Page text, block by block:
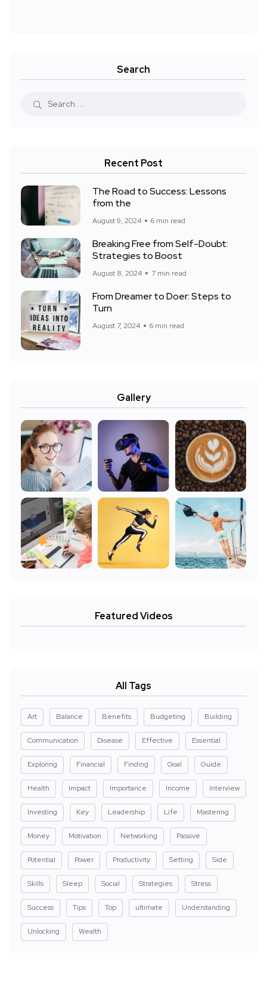
Search
Recent Post
The Road to Success: Lessons
from the
August 9, 2024 6 min read
Breaking Free from Self-Doubt:
Strategies to Boost
August 8, 2024 7 min read
From Dreamer to Doer: Steps to
Turn
August 7, 2024 6 min read
Gallery
Featured Videos
All Tags
Art Balance Benefits Budgeting Building
Communication Disease Effective Essential
Exploring Financial Finding Goal Guide
Health Impact Importance Income Interview
Investing Key Leadership Life Mastering
Money Motivation Networking Passive
Potential Power Productivity Setting Side
Skills Sleep Social Strategies Stress
Success Tips Top ultimate Understanding
Unlocking Wealth